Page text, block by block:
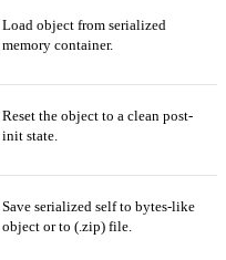
Load object from serialized
memory container.
Reset the object to a clean post-
init state.
Save serialized self to bytes-like
object or to (.zip) file.